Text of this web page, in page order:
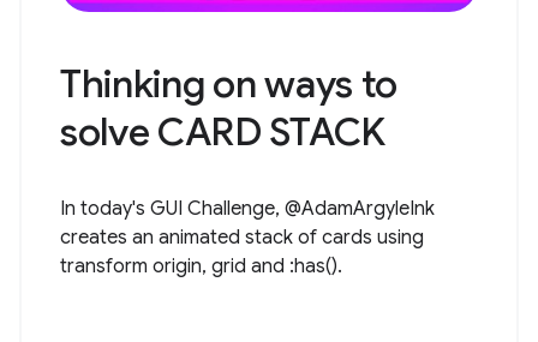
Thinking on ways to
solve CARD STACK
In today's GUI Challenge, @AdamArgyleInk
creates an animated stack of cards using
transform origin, grid and :has().